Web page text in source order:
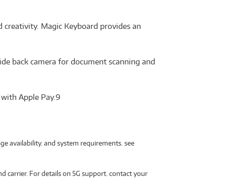
Magic Keyboard provides an
back camera for document scanning and
Apple Pay.9
availability. and system requirements. see
carrier. For details on 5G support. contact your